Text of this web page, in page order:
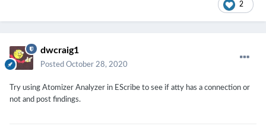
2
dwcraig1
Posted October 28, 2020
Try using Atomizer Analyzer in EScribe to see if atty has a connection or
not and post findings.